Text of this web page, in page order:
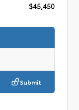
$45,450
Submit